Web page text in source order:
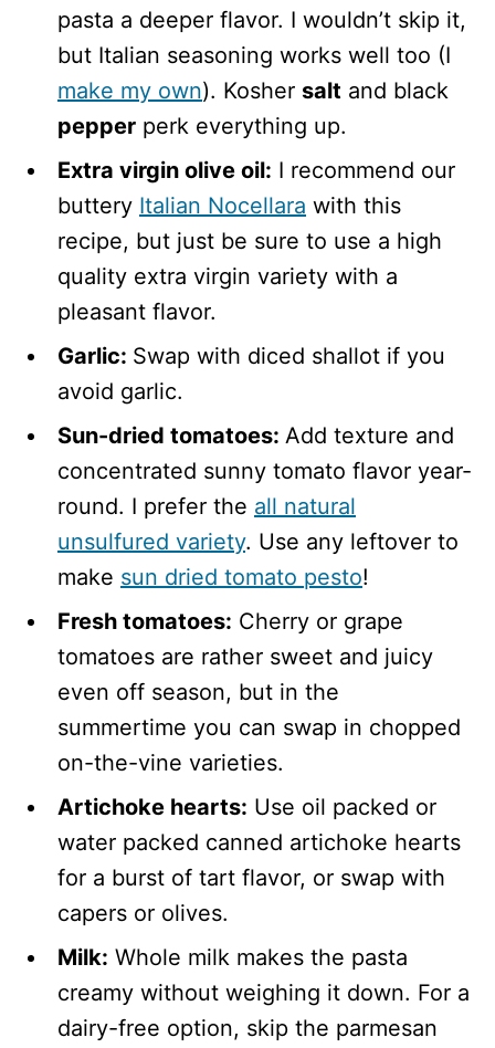
pasta a deeper flavor. I wouldn’t skip it,
but Italian seasoning works well too (I
make my own). Kosher salt and black
pepper perk everything up.
Extra virgin olive oil: I recommend our
buttery Italian Nocellara with this
recipe, but just be sure to use a high
quality extra virgin variety with a
pleasant flavor.
Garlic: Swap with diced shallot if you
avoid garlic.
Sun-dried tomatoes: Add texture and
concentrated sunny tomato flavor year-
round. I prefer the all natural
unsulfured variety. Use any leftover to
make sun dried tomato pesto!
Fresh tomatoes: Cherry or grape
tomatoes are rather sweet and juicy
even off season, but in the
summertime you can swap in chopped
on-the-vine varieties.
Artichoke hearts: Use oil packed or
water packed canned artichoke hearts
for a burst of tart flavor, or swap with
capers or olives.
Milk: Whole milk makes the pasta
creamy without weighing it down. For a
dairy-free option, skip the parmesan